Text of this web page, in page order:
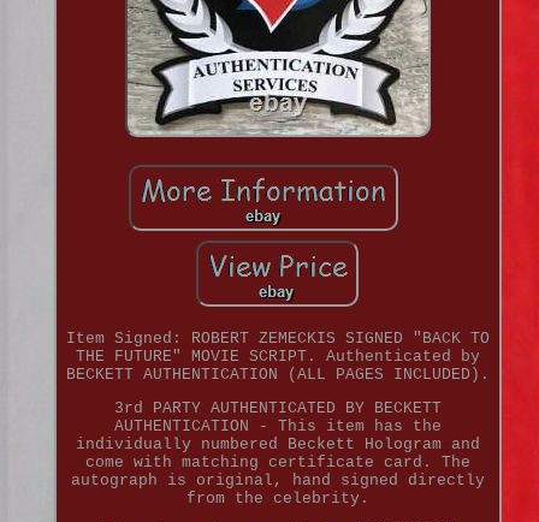
Item Signed: ROBERT ZEMECKIS SIGNED "BACK TO
THE FUTURE" MOVIE SCRIPT. Authenticated by
BECKETT AUTHENTICATION (ALL PAGES INCLUDED).
3rd PARTY AUTHENTICATED BY BECKETT
AUTHENTICATION - This item has the
individually numbered Beckett Hologram and
come with matching certificate card. The
autograph is original, hand signed directly
from the celebrity.